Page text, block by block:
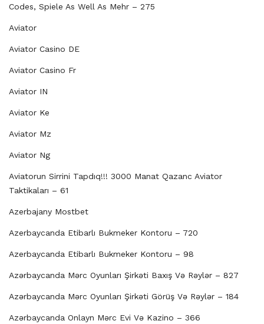
Codes, Spiele As Well As Mehr – 275
Aviator
Aviator Casino DE
Aviator Casino Fr
Aviator IN
Aviator Ke
Aviator Mz
Aviator Ng
Aviatorun Sirrini Tapdıq!!! 3000 Manat Qazanc Aviator
Taktikaları – 61
Azerbajany Mostbet
Azerbaycanda Etibarlı Bukmeker Kontoru – 720
Azerbaycanda Etibarlı Bukmeker Kontoru – 98
Azərbaycanda Mərc Oyunları Şirkəti Baxış Və Rəylər – 827
Azərbaycanda Mərc Oyunları Şirkəti Görüş Və Rəylər – 184
Azərbaycanda Onlayn Mərc Evi Və Kazino – 366